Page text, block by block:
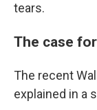
tears.
The case
The recent
explained in a